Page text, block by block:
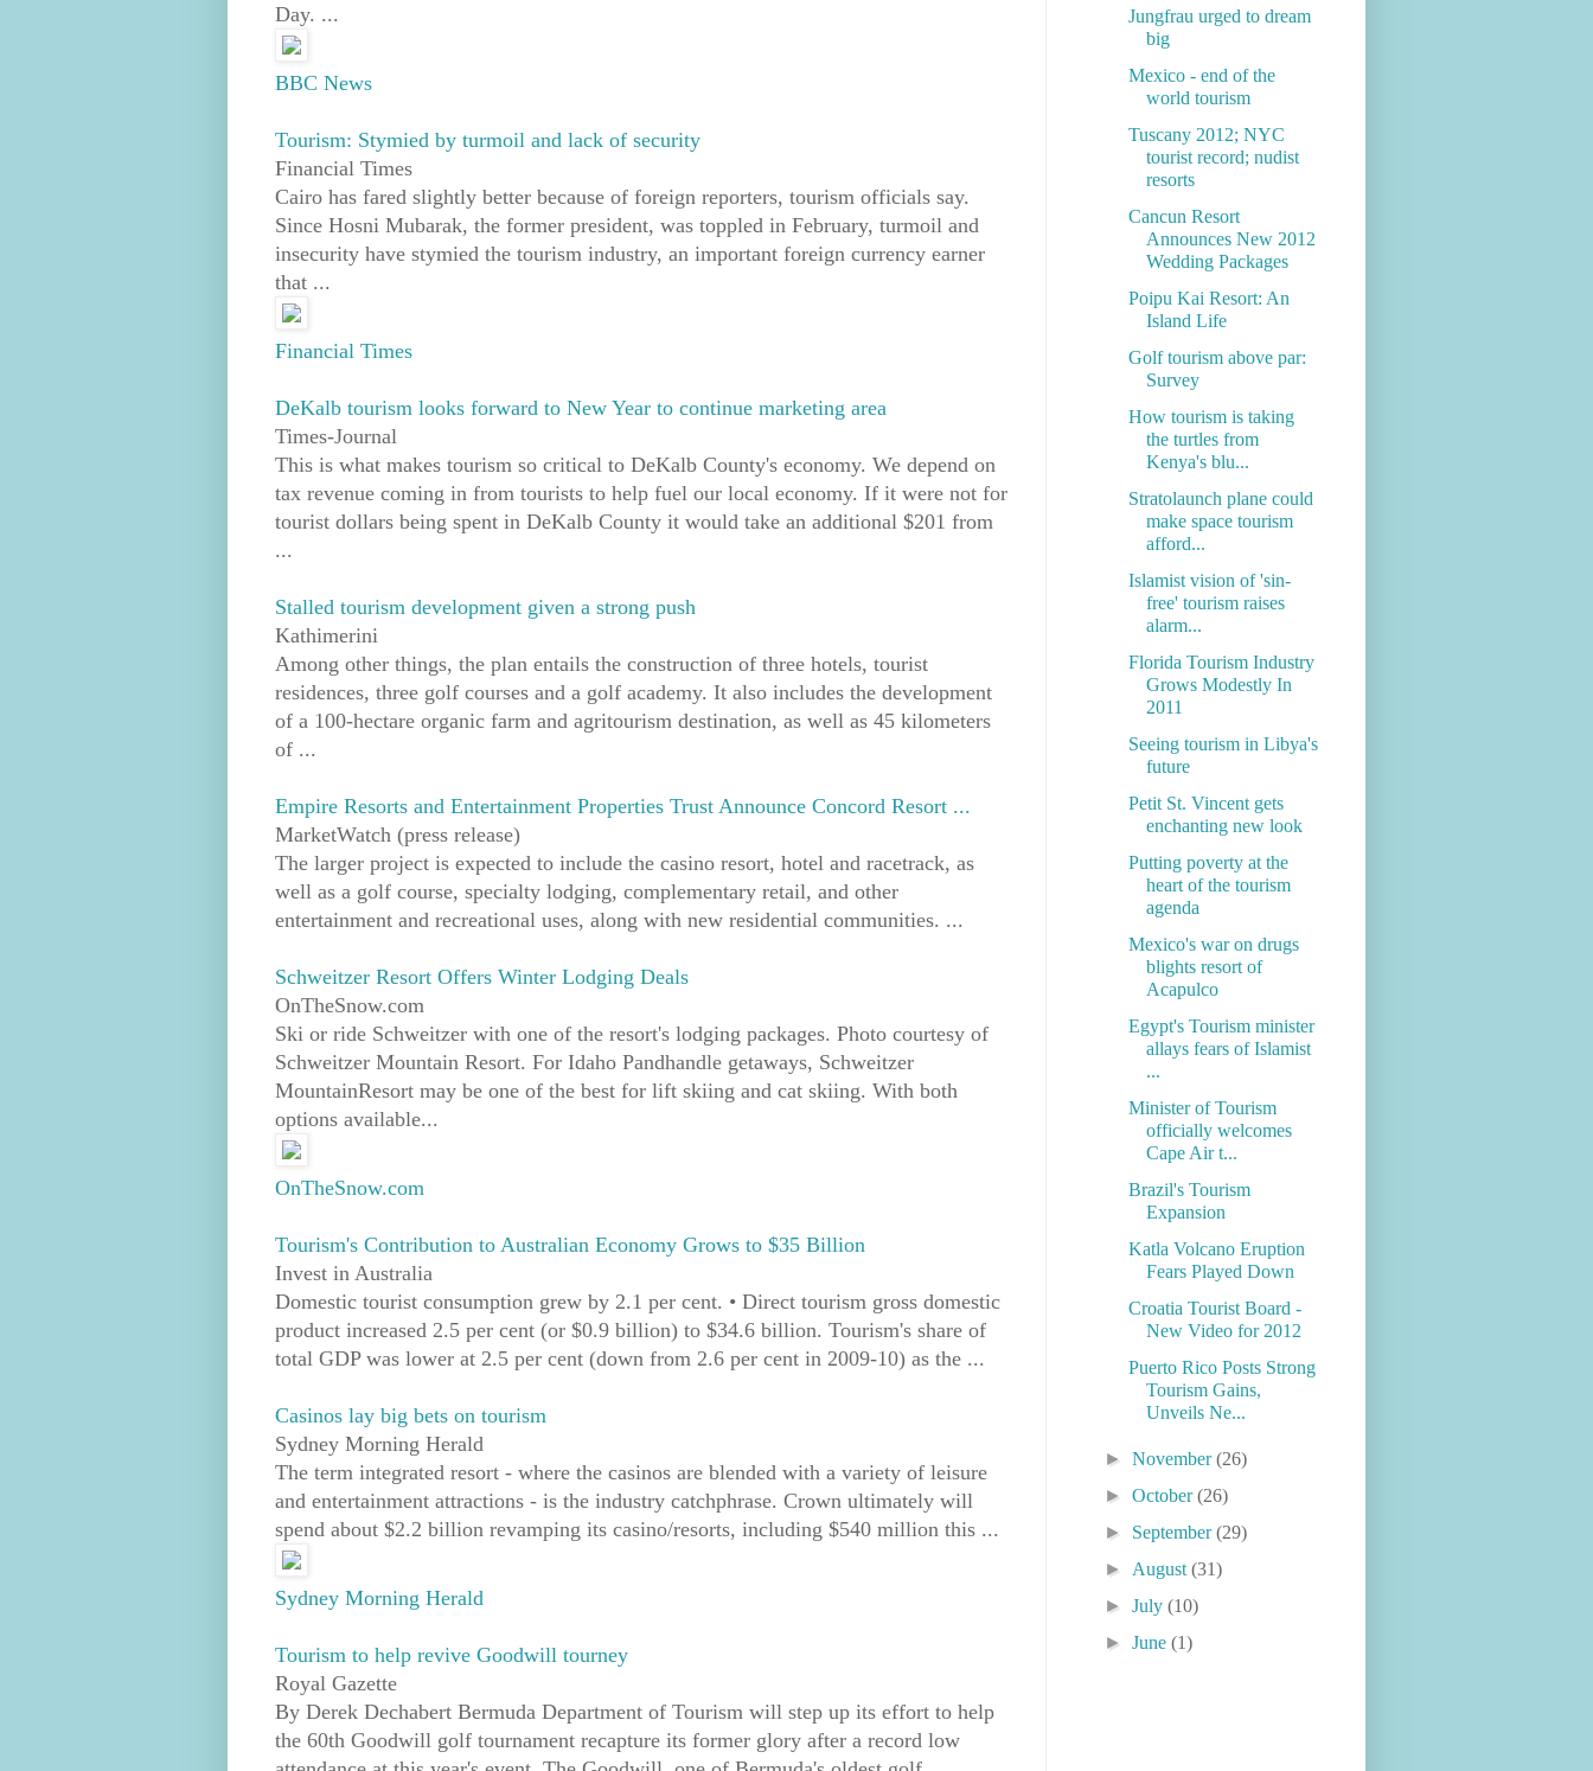
Day. ...
BBC News
Tourism: Stymied by turmoil and lack of security
Financial Times
Cairo has fared slightly better because of foreign reporters, tourism officials say.
Since Hosni Mubarak, the former president, was toppled in February, turmoil and
insecurity have stymied the tourism industry, an important foreign currency earner
that ...
Financial Times
DeKalb tourism looks forward to New Year to continue marketing area
Times-Journal
This is what makes tourism so critical to DeKalb County's economy. We depend on
tax revenue coming in from tourists to help fuel our local economy. If it were not for
tourist dollars being spent in DeKalb County it would take an additional $201 from
...
Stalled tourism development given a strong push
Kathimerini
Among other things, the plan entails the construction of three hotels, tourist
residences, three golf courses and a golf academy. It also includes the development
of a 100-hectare organic farm and agritourism destination, as well as 45 kilometers
of ...
Empire Resorts and Entertainment Properties Trust Announce Concord Resort ...
MarketWatch (press release)
The larger project is expected to include the casino resort, hotel and racetrack, as
well as a golf course, specialty lodging, complementary retail, and other
entertainment and recreational uses, along with new residential communities. ...
Schweitzer Resort Offers Winter Lodging Deals
OnTheSnow.com
Ski or ride Schweitzer with one of the resort's lodging packages. Photo courtesy of
Schweitzer Mountain Resort. For Idaho Pandhandle getaways, Schweitzer
MountainResort may be one of the best for lift skiing and cat skiing. With both
options available...
OnTheSnow.com
Tourism's Contribution to Australian Economy Grows to $35 Billion
Invest in Australia
Domestic tourist consumption grew by 2.1 per cent. • Direct tourism gross domestic
product increased 2.5 per cent (or $0.9 billion) to $34.6 billion. Tourism's share of
total GDP was lower at 2.5 per cent (down from 2.6 per cent in 2009-10) as the ...
Casinos lay big bets on tourism
Sydney Morning Herald
The term integrated resort - where the casinos are blended with a variety of leisure
and entertainment attractions - is the industry catchphrase. Crown ultimately will
spend about $2.2 billion revamping its casino/resorts, including $540 million this ...
Sydney Morning Herald
Tourism to help revive Goodwill tourney
Royal Gazette
By Derek Dechabert Bermuda Department of Tourism will step up its effort to help
the 60th Goodwill golf tournament recapture its former glory after a record low
Jungfrau urged to dream
big
Mexico - end of the
world tourism
Tuscany 2012; NYC
tourist record; nudist
resorts
Cancun Resort
Announces New 2012
Wedding Packages
Poipu Kai Resort: An
Island Life
Golf tourism above par:
Survey
How tourism is taking
the turtles from
Kenya's blu...
Stratolaunch plane could
make space tourism
afford...
Islamist vision of 'sin-
free' tourism raises
alarm...
Florida Tourism Industry
Grows Modestly In
2011
Seeing tourism in Libya's
future
Petit St. Vincent gets
enchanting new look
Putting poverty at the
heart of the tourism
agenda
Mexico's war on drugs
blights resort of
Acapulco
Egypt's Tourism minister
allays fears of Islamist
...
Minister of Tourism
officially welcomes
Cape Air t...
Brazil's Tourism
Expansion
Katla Volcano Eruption
Fears Played Down
Croatia Tourist Board -
New Video for 2012
Puerto Rico Posts Strong
Tourism Gains,
Unveils Ne...
►November(26)
►October(26)
► September(29)
► August(31)
►July(10)
►June(1)